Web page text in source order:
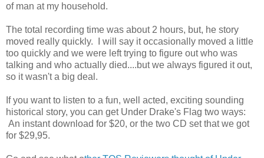
of man at my household.
The total recording time was about 2 hours, but, he story
moved really quickly. I will say it occasionally moved a little
too quickly and we were left trying to figure out who was
talking and who actually died....but we always figured it out,
so it wasn't a big deal.
If you want to listen to a fun, well acted, exciting sounding
historical story, you can get Under Drake's Flag two ways:
An instant download for $20, or the two CD set that we got
for $29,95.